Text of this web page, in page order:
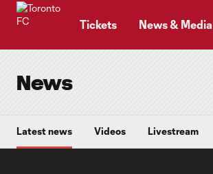
Tickets News & Media
News
Latest news Videos Livestream